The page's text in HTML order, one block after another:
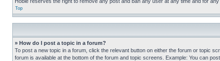
Top
» How do I post a topic in a forum?
To post a new topic in a forum, click the relevant button on either the forum or topic
forum is available at the bottom of the forum and topic screens. Example: You can